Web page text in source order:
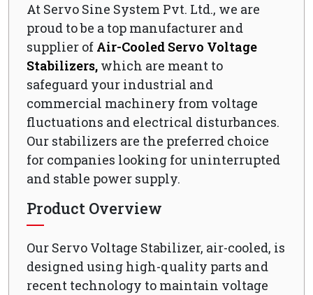
At Servo Sine System Pvt. Ltd., we are
proud to be a top manufacturer and
supplier of Air-Cooled Servo Voltage
Stabilizers, which are meant to
safeguard your industrial and
commercial machinery from voltage
fluctuations and electrical disturbances.
Our stabilizers are the preferred choice
for companies looking for uninterrupted
and stable power supply.
Product Overview
Our Servo Voltage Stabilizer, air-cooled, is
designed using high-quality parts and
recent technology to maintain voltage